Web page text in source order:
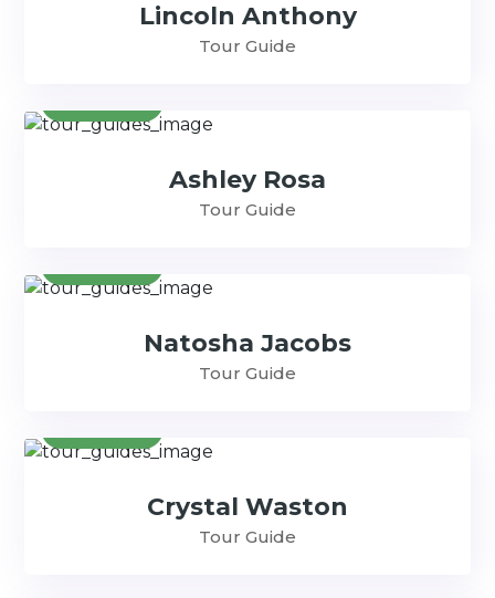
Lincoln Anthony
Tour Guide
Ashley Rosa
Tour Guide
Natosha Jacobs
Tour Guide
Crystal Waston
Tour Guide